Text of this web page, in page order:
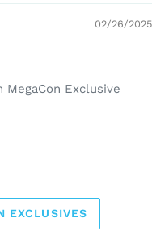
02/26/2025
Exclusive
EXCLUSIVES